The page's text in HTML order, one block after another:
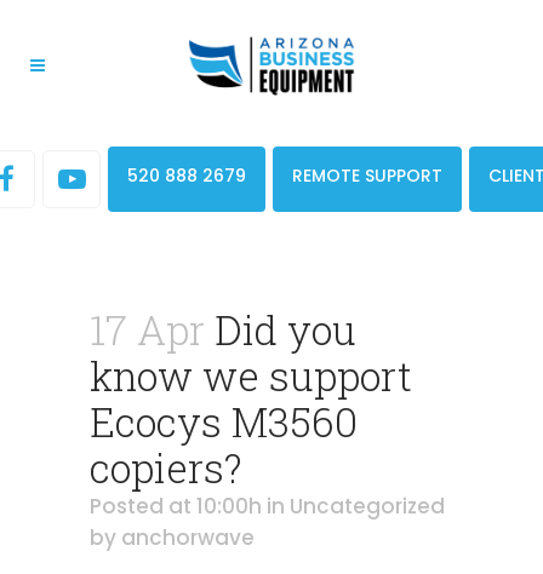
520 888 2679 REMOTE SUPPORT
17 Apr Did you
know we support
Ecocys M3560
copiers?
Posted at 10:00h in Uncategorized
by anchorwave